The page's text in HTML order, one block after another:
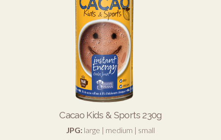
Cacao Kids & Sports 230g
JPG: large | medium | small